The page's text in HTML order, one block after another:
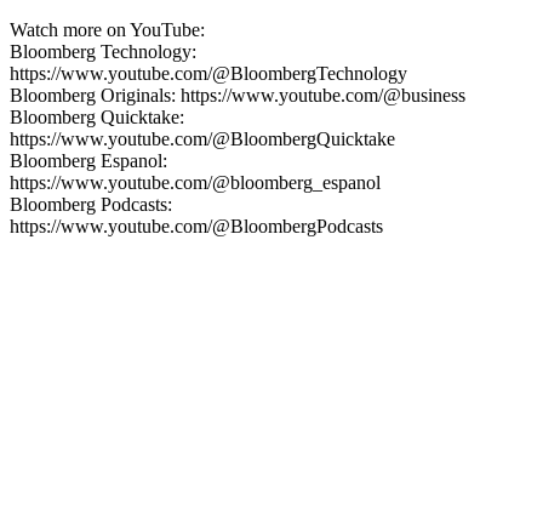
Watch more on YouTube:
Bloomberg Technology:
https://www.youtube.com/@BloombergTechnology
Bloomberg Originals: https://www.youtube.com/@business
Bloomberg Quicktake:
https://www.youtube.com/@BloombergQuicktake
Bloomberg Espanol:
https://www.youtube.com/@bloomberg_espanol
Bloomberg Podcasts:
https://www.youtube.com/@BloombergPodcasts